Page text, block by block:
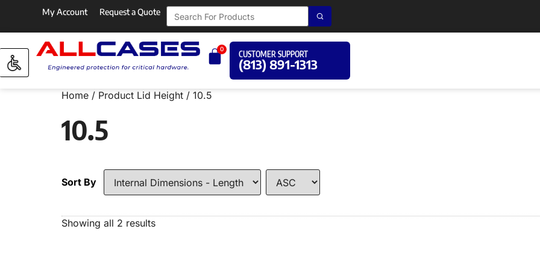
My Account Request a Quote
0
CUSTOMER SUPPORT
(813) 891-1313
Home / Product Lid Height / 10.5
10.5
Sort By
Showing all 2 results